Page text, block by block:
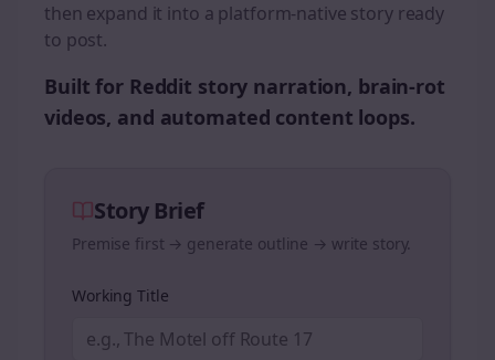
then expand it into a platform-native story ready
to post.
Built for Reddit story narration, brain-rot
videos, and automated content loops.
Story Brief
Premise first → generate outline → write story.
Working Title